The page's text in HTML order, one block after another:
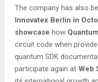
The company has also
Innovatex Berlin in
showcase how
circuit code when
quantum SDK
participate again at Web